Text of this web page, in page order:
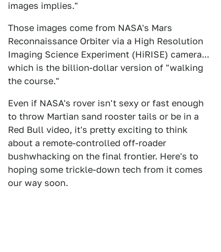
images implies."
Those images come from NASA's Mars
Reconnaissance Orbiter via a High Resolution
Imaging Science Experiment (HiRISE) camera...
which is the billion-dollar version of "walking
the course."
Even if NASA's rover isn't sexy or fast enough
to throw Martian sand rooster tails or be in a
Red Bull video, it's pretty exciting to think
about a remote-controlled off-roader
bushwhacking on the final frontier. Here's to
hoping some trickle-down tech from it comes
our way soon.